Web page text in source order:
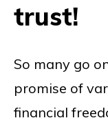
trust!
So many go
promise of
financial